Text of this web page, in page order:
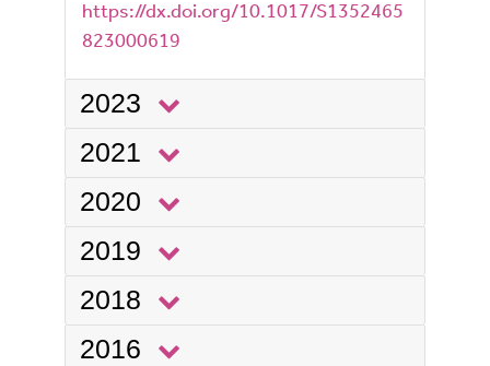
https://dx.doi.org/10.1017/S1352465
823000619
2023
2021
2020
2019
2018
2016